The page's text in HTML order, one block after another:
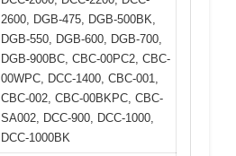
2600, DGB-475, DGB-500BK,
DGB-550, DGB-600, DGB-700,
DGB-900BC, CBC-00PC2, CBC-
00WPC, DCC-1400, CBC-001,
CBC-002, CBC-00BKPC, CBC-
SA002, DCC-900, DCC-1000,
DCC-1000BK